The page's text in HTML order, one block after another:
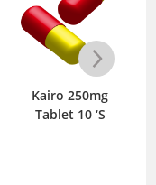
Kairo 250mg
Tablet 10 ‘S